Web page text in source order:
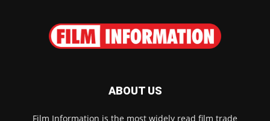
ABOUT US
Film Information is the most widely read film trade